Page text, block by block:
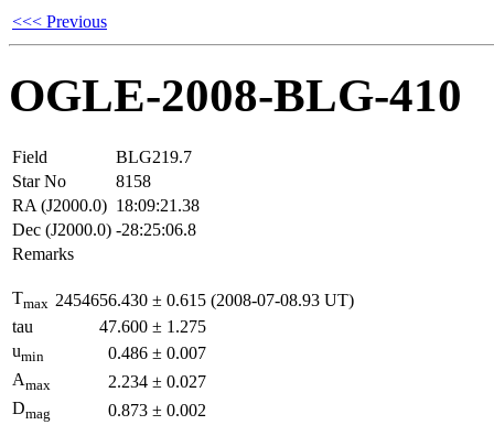
<<< Previous
OGLE-2008-BLG-410
Field
BLG219.7
Star No
8158
RA (J2000.0) 18:09:21.38
Dec (J2000.0) -28:25:06.8
Remarks
Tmax 2454656.430 ± 0.615 (2008-07-08.93 UT)
tau
47.600 ± 1.275
umin 0.486 ± 0.007
Amax 2.234 ± 0.027
Dmag 0.873 ± 0.002